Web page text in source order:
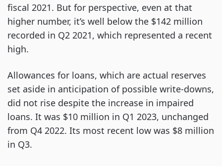
fiscal 2021. But for perspective, even at that
higher number, it’s well below the $142 million
recorded in Q2 2021, which represented a recent
high.
Allowances for loans, which are actual reserves
set aside in anticipation of possible write-downs,
did not rise despite the increase in impaired
loans. It was $10 million in Q1 2023, unchanged
from Q4 2022. Its most recent low was $8 million
in Q3.